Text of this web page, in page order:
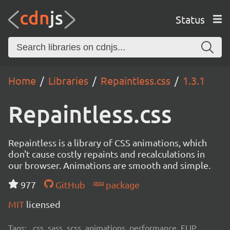
Status
Home Libraries Repaintless.css 1.3.1
Repaintless.css
Repaintless is a library of CSS animations, which
don't cause costly repaints and recalculations in
our browser. Animations are smooth and simple.
977
GitHub
package
MIT licensed
Tags: css, sass, scss, animations, performance, FLIP